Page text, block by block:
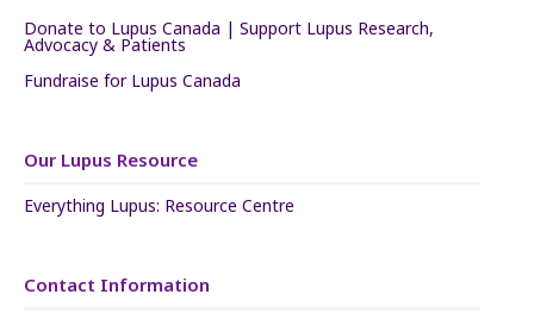
Donate to Lupus Canada | Support Lupus Research,
Advocacy & Patients
Fundraise for Lupus Canada
Our Lupus Resource
Everything Lupus: Resource Centre
Contact Information